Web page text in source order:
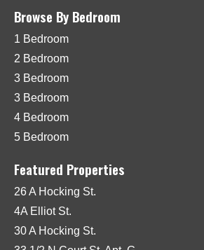
Browse By Bedroom
1 Bedroom
2 Bedroom
3 Bedroom
3 Bedroom
4 Bedroom
5 Bedroom
Featured Properties
26 A Hocking St.
4A Elliot St.
30 A Hocking St.